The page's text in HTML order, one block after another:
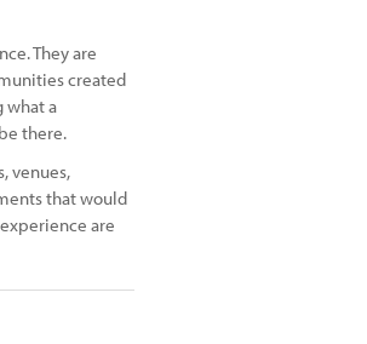
They are
created
what a
there.
venues,
that would
are